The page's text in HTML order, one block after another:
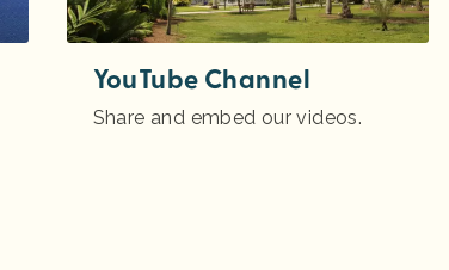
YouTube Channel
Share and embed our videos.